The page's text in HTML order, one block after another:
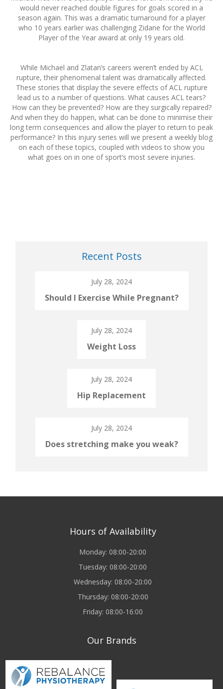
would never reached double figures for goals scored in a
season again. This was a dramatic turnaround for a player
who 10 years earlier was challenging Zidane for the World
Player of the Year award at only 19 years old.
While Michael and Zlatan’s careers weren’t ended by ACL
rupture, their phenomenal talent was dramatically affected.
These stories that display the severe effects of ACL rupture
lead us to a number of questions. What causes ACL tears?
How can they be prevented? How are they surgically repaired?
And when they do happen, what can be done to minimise their
long term consequences and allow the player to return to peak
performance? In this injury series will we present a weekly blog
on each of these topics, coupled with videos to show you
what goes on in one of sport’s most severe injuries.
Recent Posts
July 28, 2024
Should I Exercise While Pregnant?
July 28, 2024
Weight Loss
July 28, 2024
Hip Replacement
July 28, 2024
Does stretching make you weak?
Hours of Availability
Monday: 08:00-20:00
Tuesday: 08:00-20:00
Wednesday: 08:00-20:00
Thursday: 08:00-20:00
Friday: 08:00-16:00
Our Brands